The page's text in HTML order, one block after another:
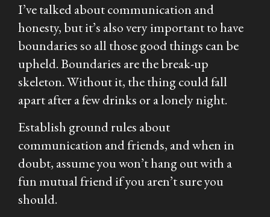
I’ve talked about communication and
honesty, but it’s also very important to have
boundaries so all those good things can be
upheld. Boundaries are the break-up
skeleton. Without it, the thing could fall
apart after a few drinks or a lonely night.
Establish ground rules about
communication and friends, and when in
doubt, assume you won’t hang out with a
fun mutual friend if you aren’t sure you
should.